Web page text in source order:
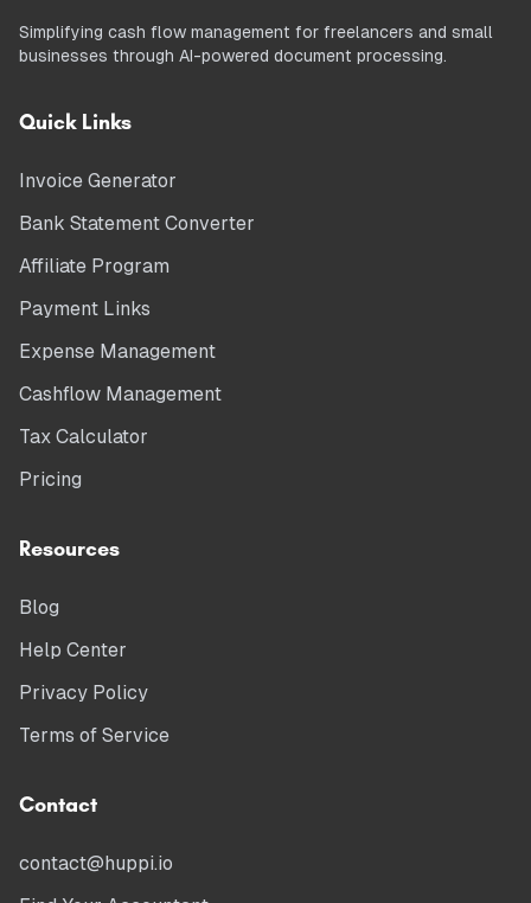
Simplifying cash flow management for freelancers and small
businesses through AI-powered document processing.
Quick Links
Invoice Generator
Bank Statement Converter
Affiliate Program
Payment Links
Expense Management
Cashflow Management
Tax Calculator
Pricing
Resources
Blog
Help Center
Privacy Policy
Terms of Service
Contact
contact@huppi.io